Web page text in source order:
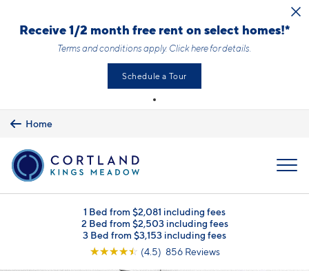
Receive 1/2 month free rent on select homes!*
Terms and conditions apply. Click herefor details.
Schedule a Tour
Home
1 Bed from $2,081 including fees
2 Bed from $2,503 including fees
3 Bed from $3,153 including fees
☆☆☆☆☆ (4.5) 856 Reviews